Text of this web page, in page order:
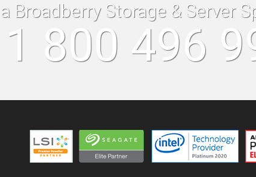
Broadberry Storage & Server
1 800 496